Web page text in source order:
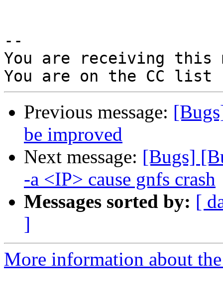
--
You are receiving this
Previous message:
be improved
Next message: [Bugs]
-a <IP> cause gnfs crash
Messages sorted by: [
]
More information about